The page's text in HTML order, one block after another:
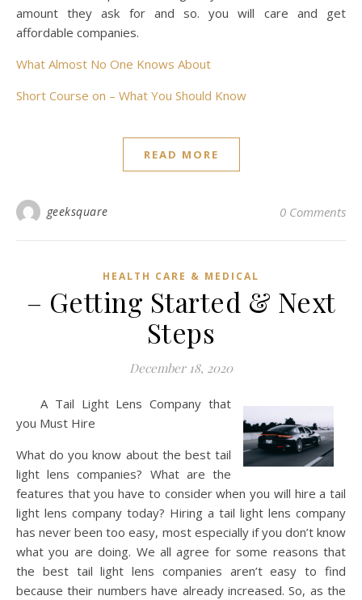
amount they ask for and so. you will care and get
affordable companies.
What Almost No One Knows About
Short Course on – What You Should Know
READ MORE
geeksquare 0 Comments
HEALTH CARE & MEDICAL
– Getting Started & Next
Steps
December 18, 2020
A Tail Light Lens Company that
you Must Hire
What do you know about the best tail
light lens companies? What are the
features that you have to consider when you will hire a tail
light lens company today? Hiring a tail light lens company
has never been too easy, most especially if you don’t know
what you are doing. We all agree for some reasons that
the best tail light lens companies aren’t easy to find
because their numbers have already increased. So, as the